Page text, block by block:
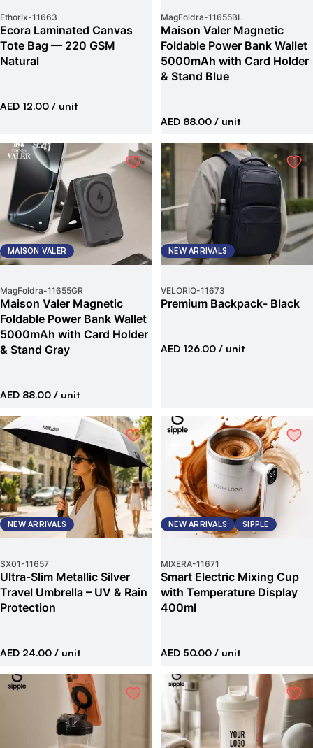
Ethorix-11663
Ecora Laminated Canvas
Tote Bag — 220 GSM
Natural
AED 12.00 / unit
MagFoldra-11655BL
Maison Valer Magnetic
Foldable Power Bank Wallet
5000mAh with Card Holder
& Stand Blue
AED 88.00 / unit
MAISON VALER
MagFoldra-11655GR
Maison Valer Magnetic
Foldable Power Bank Wallet
5000mAh with Card Holder
& Stand Gray
AED 88.00 / unit
NEW ARRIVALS
VELORIQ-11673
Premium Backpack- Black
AED 126.00 / unit
NEW ARRIVALS
SX01-11657
Ultra-Slim Metallic Silver
Travel Umbrella – UV & Rain
Protection
AED 24.00 / unit
NEW ARRIVALS SIPPLE
MIXERA-11671
Smart Electric Mixing Cup
with Temperature Display
400ml
AED 50.00 / unit